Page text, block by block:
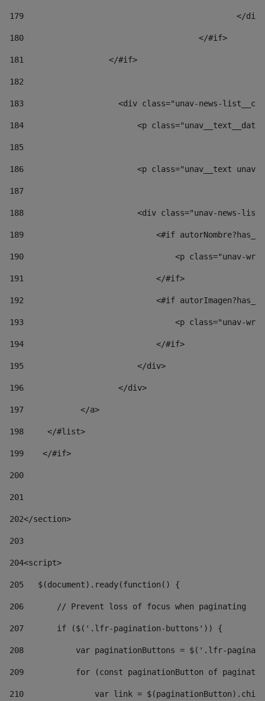
179
180
					</#if>
181
                  </#if>
182
183
<div class="unav-news-
184
<p
185
186
<p class="unav__text
187
188
<div class="unav-news-
189
<#if
190
<p class="unav-
191
                            </#if>
192
<#if
193
<p class="unav-
194
                            </#if>
195
                        </div>
196
                    </div>
197
            </a>
198
    	</#list>
199
    </#if>
200
201
202</section>
203
204<script>
205
   $(document).ready(function() {
206
       // Prevent loss of focus when paginating
207
       if ($('.lfr-pagination-buttons')) {
208
var paginationButtons = $('.lfr-
209
for (const paginationButton of
210
var link =